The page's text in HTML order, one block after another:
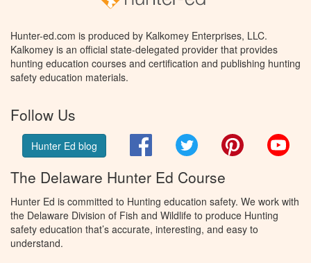
Hunter-ed.com is produced by Kalkomey Enterprises, LLC.
Kalkomey is an official state-delegated provider that provides
hunting education courses and certification and publishing hunting
safety education materials.
Follow Us
Hunter Ed blog FacebookTwitter Pinterest
The Delaware Hunter Ed Course
Hunter Ed is committed to Hunting education safety. We work with
the Delaware Division of Fish and Wildlife to produce Hunting
safety education that’s accurate, interesting, and easy to
understand.